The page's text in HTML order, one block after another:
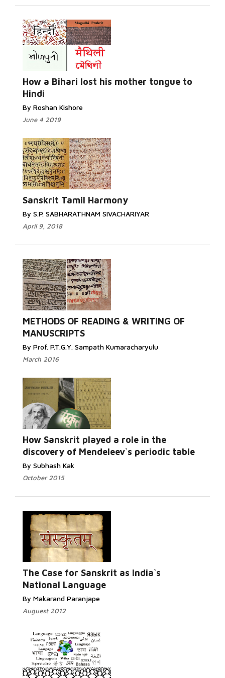
How a Bihari lost his mother tongue to
Hindi
By Roshan Kishore
June 4 2019
More...
Sanskrit Tamil Harmony
By S.P. SABHARATHNAM SIVACHARIYAR
April 9, 2018
METHODS OF READING & WRITING OF
MANUSCRIPTS
By Prof. P.T.G.Y. Sampath Kumaracharyulu
March 2016
Read More...
How Sanskrit played a role in the
discovery of Mendeleev`s periodic table
By Subhash Kak
October 2015
Read More...
The Case for Sanskrit as India`s
National Language
By Makarand Paranjape
Auguest 2012
Read More...